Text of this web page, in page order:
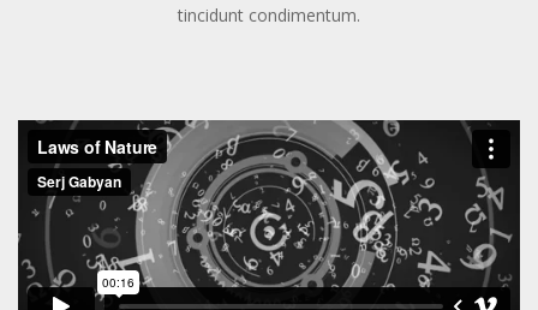
tincidunt condimentum.